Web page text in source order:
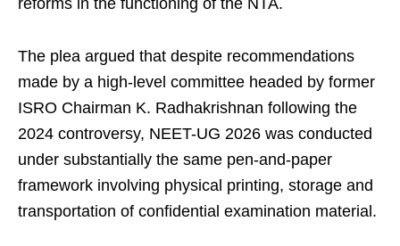
reforms in the functioning of the NTA.
The plea argued that despite recommendations
made by a high-level committee headed by former
ISRO Chairman K. Radhakrishnan following the
2024 controversy, NEET-UG 2026 was conducted
under substantially the same pen-and-paper
framework involving physical printing, storage and
transportation of confidential examination material.